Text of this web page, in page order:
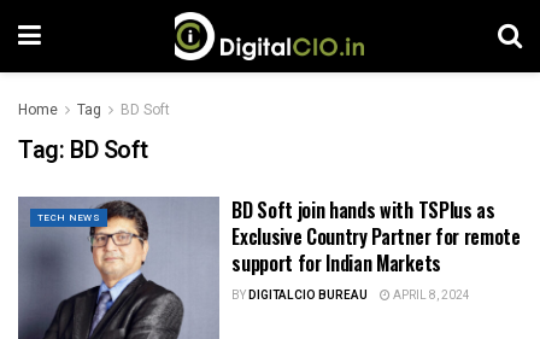
Home Tag BD Soft
Tag: BD Soft
TECH NEWS
BD Soft join hands with TSPlus as
Exclusive Country Partner for remote
support for Indian Markets
BYDIGITALCIO BUREAU APRIL 8, 2024